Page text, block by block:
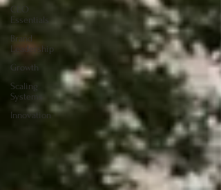
CEO
Essentials
Brand
Leadership
Growth
Scaling
Systems
Innovation